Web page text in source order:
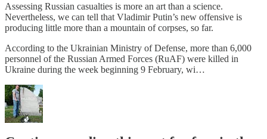
Assessing Russian casualties is more an art than a science.
Nevertheless, we can tell that Vladimir Putin’s new offensive is
producing little more than a mountain of corpses, so far.
According to the Ukrainian Ministry of Defense, more than 6,000
personnel of the Russian Armed Forces (RuAF) were killed in
Ukraine during the week beginning 9 February, wi…